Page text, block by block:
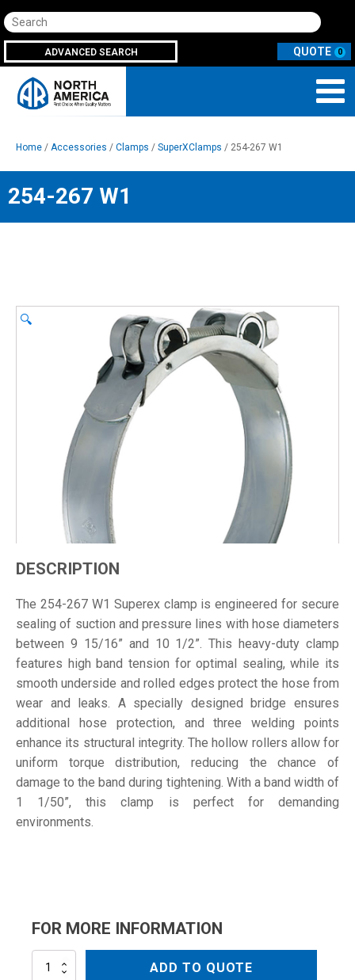
Search
ADVANCED SEARCH 0
Home / Accessories / Clamps / SuperXClamps / 254-267 W1
254-267 W1
🔍
DESCRIPTION
The 254-267 W1 Superex clamp is engineered for secure
sealing of suction and pressure lines with hose diameters
between 9 15/16” and 10 1/2”. This heavy-duty clamp
features high band tension for optimal sealing, while its
smooth underside and rolled edges protect the hose from
wear and leaks. A specially designed bridge ensures
additional hose protection, and three welding points
enhance its structural integrity. The hollow rollers allow for
uniform torque distribution, reducing the chance of
damage to the band during tightening. With a band width of
1 1/50”, this clamp is perfect for demanding
environments.
FOR MORE INFORMATION
254-
ADD TO QUOTE